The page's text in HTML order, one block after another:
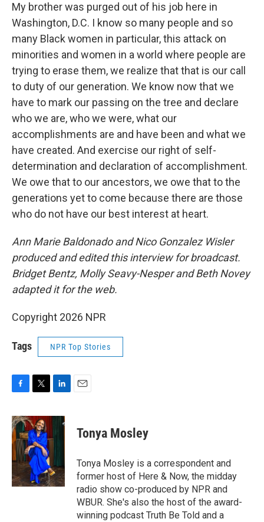
My brother was purged out of his job here in
Washington, D.C. I know so many people and so
many Black women in particular, this attack on
minorities and women in a world where people are
trying to erase them, we realize that that is our call
to duty of our generation. We know now that we
have to mark our passing on the tree and declare
who we are, who we were, what our
accomplishments are and have been and what we
have created. And exercise our right of self-
determination and declaration of accomplishment.
We owe that to our ancestors, we owe that to the
generations yet to come because there are those
who do not have our best interest at heart.
Ann Marie Baldonado and Nico Gonzalez Wisler
produced and edited this interview for broadcast.
Bridget Bentz, Molly Seavy-Nesper and Beth Novey
adapted it for the web.
Copyright 2026 NPR
Tags NPR Top Stories
c
e
b
o
o
k
i
t
t
e
r
n
e
n
Tonya Mosley
Tonya Mosley is a correspondent and
former host of Here & Now, the midday
radio show co-produced by NPR and
WBUR. She's also the host of the award-
winning podcast Truth Be Told and a